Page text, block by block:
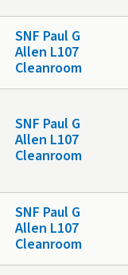
SNF Paul G
Allen L107
Cleanroom
SNF Paul G
Allen L107
Cleanroom
SNF Paul G
Allen L107
Cleanroom